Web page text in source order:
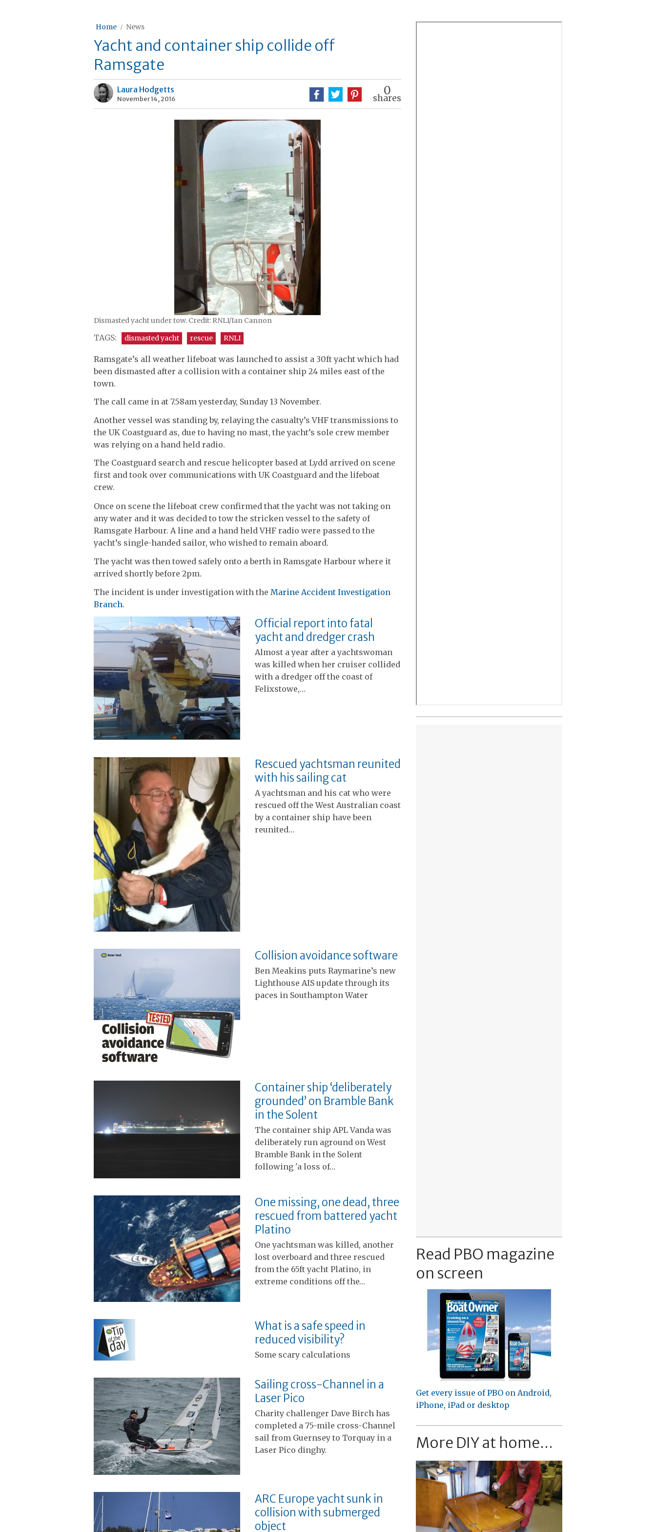
Home News
Yacht and container ship collide off
Ramsgate
Laura Hodgetts
November 14, 2016
0
shares
Dismasted yacht under tow. Credit: RNLI/Ian Cannon
TAGS: dismasted yacht rescue RNLI
Ramsgate’s all weather lifeboat was launched to assist a 30ft yacht which had
been dismasted after a collision with a container ship 24 miles east of the
town.
The call came in at 7.58am yesterday, Sunday 13 November.
Another vessel was standing by, relaying the casualty’s VHF transmissions to
the UK Coastguard as, due to having no mast, the yacht’s sole crew member
was relying on a hand held radio.
The Coastguard search and rescue helicopter based at Lydd arrived on scene
first and took over communications with UK Coastguard and the lifeboat
crew.
Once on scene the lifeboat crew confirmed that the yacht was not taking on
any water and it was decided to tow the stricken vessel to the safety of
Ramsgate Harbour. A line and a hand held VHF radio were passed to the
yacht’s single-handed sailor, who wished to remain aboard.
The yacht was then towed safely onto a berth in Ramsgate Harbour where it
arrived shortly before 2pm.
The incident is under investigation with the Marine Accident Investigation
Branch.
Official report into fatal
yacht and dredger crash
Almost a year after a yachtswoman
was killed when her cruiser collided
with a dredger off the coast of
Felixstowe,…
Rescued yachtsman reunited
with his sailing cat
A yachtsman and his cat who were
rescued off the West Australian coast
by a container ship have been
reunited…
Collision avoidance software
Ben Meakins puts Raymarine’s new
Lighthouse AIS update through its
paces in Southampton Water
Container ship ‘deliberately
grounded’ on Bramble Bank
in the Solent
The container ship APL Vanda was
deliberately run aground on West
Bramble Bank in the Solent
following 'a loss of…
One missing, one dead, three
rescued from battered yacht
Platino
One yachtsman was killed, another
lost overboard and three rescued
from the 65ft yacht Platino, in
extreme conditions off the…
What is a safe speed in
reduced visibility?
Some scary calculations
Sailing cross-Channel in a
Laser Pico
Charity challenger Dave Birch has
completed a 75-mile cross-Channel
sail from Guernsey to Torquay in a
Laser Pico dinghy.
ARC Europe yacht sunk in
collision with submerged
object
Read PBO magazine
on screen
Get every issue of PBO on Android,
iPhone, iPad or desktop
More DIY at home...